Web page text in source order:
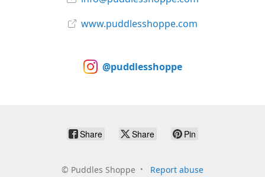
www.puddlesshoppe.com
@puddlesshoppe
Share Share Pin
© Puddles Shoppe Report abuse